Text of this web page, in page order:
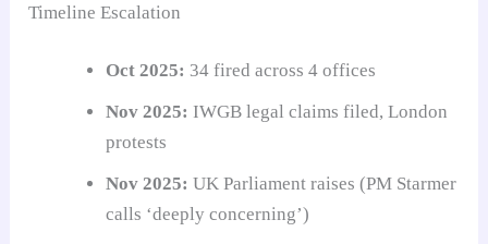
Timeline Escalation
Oct 2025: 34 fired across 4 offices
Nov 2025: IWGB legal claims filed, London
protests
Nov 2025: UK Parliament raises (PM Starmer
calls ‘deeply concerning’)